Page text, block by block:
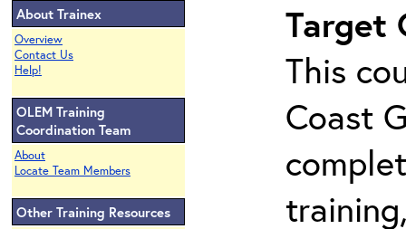
About Trainex
Overview
Contact Us
Help!
OLEM Training
Coordination Team
About
Locate Team Members
Other Training Resources
Target
This
Coast